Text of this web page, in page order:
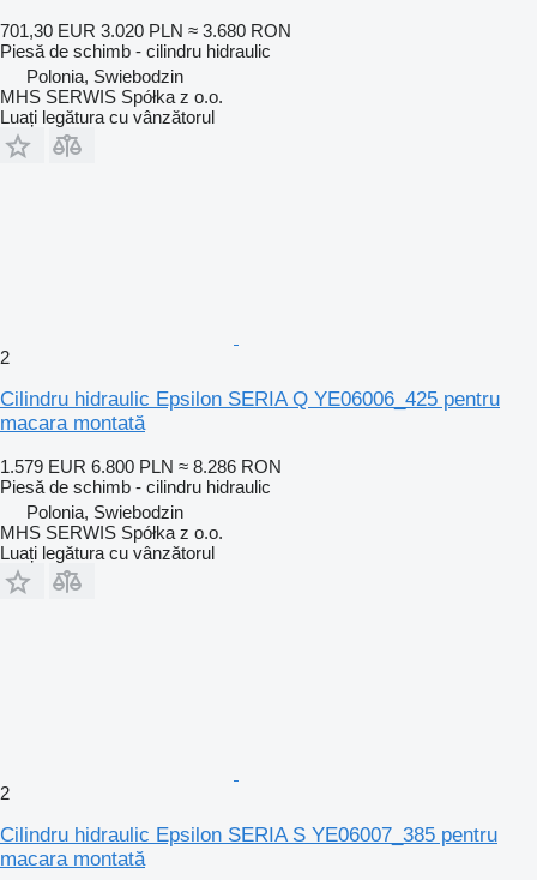
701,30 EUR 3.020 PLN ≈ 3.680 RON
Piesă de schimb - cilindru hidraulic
Polonia, Swiebodzin
MHS SERWIS Spółka z o.o.
Luați legătura cu vânzătorul
2
Cilindru hidraulic Epsilon SERIA Q YE06006_425 pentru
macara montată
1.579 EUR 6.800 PLN ≈ 8.286 RON
Piesă de schimb - cilindru hidraulic
Polonia, Swiebodzin
MHS SERWIS Spółka z o.o.
Luați legătura cu vânzătorul
2
Cilindru hidraulic Epsilon SERIA S YE06007_385 pentru
macara montată